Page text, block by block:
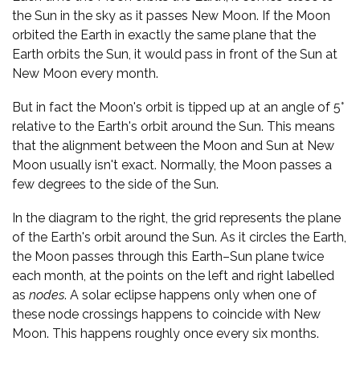
the Sun in the sky as it passes New Moon. If the Moon
orbited the Earth in exactly the same plane that the
Earth orbits the Sun, it would pass in front of the Sun at
New Moon every month.
But in fact the Moon's orbit is tipped up at an angle of 5°
relative to the Earth's orbit around the Sun. This means
that the alignment between the Moon and Sun at New
Moon usually isn't exact. Normally, the Moon passes a
few degrees to the side of the Sun.
In the diagram to the right, the grid represents the plane
of the Earth's orbit around the Sun. As it circles the Earth,
the Moon passes through this Earth–Sun plane twice
each month, at the points on the left and right labelled
as nodes. A solar eclipse happens only when one of
these node crossings happens to coincide with New
Moon. This happens roughly once every six months.